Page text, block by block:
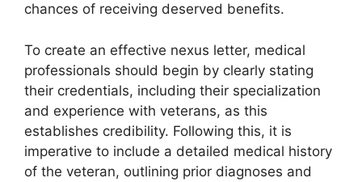
chances of receiving deserved benefits.
To create an effective nexus letter, medical
professionals should begin by clearly stating
their credentials, including their specialization
and experience with veterans, as this
establishes credibility. Following this, it is
imperative to include a detailed medical history
of the veteran, outlining prior diagnoses and